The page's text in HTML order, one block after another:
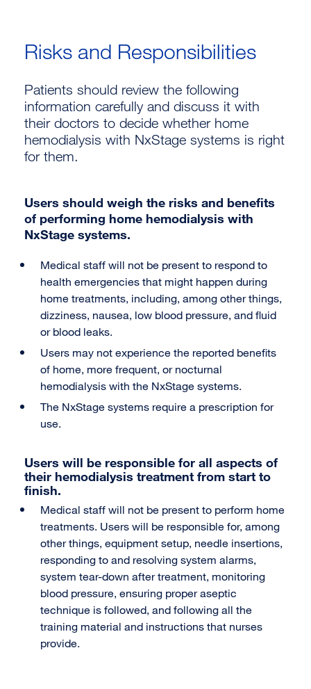
Risks and Responsibilities
Patients should review the following
information carefully and discuss it with
their doctors to decide whether home
hemodialysis with NxStage systems is right
for them.
Users should weigh the risks and benefits
of performing home hemodialysis with
NxStage systems.
Medical staff will not be present to respond to
health emergencies that might happen during
home treatments, including, among other things,
dizziness, nausea, low blood pressure, and fluid
or blood leaks.
Users may not experience the reported benefits
of home, more frequent, or nocturnal
hemodialysis with the NxStage systems.
The NxStage systems require a prescription for
use.
Users will be responsible for all aspects of
their hemodialysis treatment from start to
finish.
Medical staff will not be present to perform home
treatments. Users will be responsible for, among
other things, equipment setup, needle insertions,
responding to and resolving system alarms,
system tear-down after treatment, monitoring
blood pressure, ensuring proper aseptic
technique is followed, and following all the
training material and instructions that nurses
provide.